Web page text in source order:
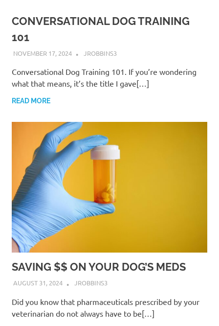
CONVERSATIONAL DOG TRAINING
101
NOVEMBER 17, 2024 JROBBINS3
Conversational Dog Training 101. If you’re wondering
what that means, it’s the title I gave[…]
READ MORE
SAVING $$ ON YOUR DOG’S MEDS
AUGUST 31, 2024 JROBBINS3
Did you know that pharmaceuticals prescribed by your
veterinarian do not always have to be[…]